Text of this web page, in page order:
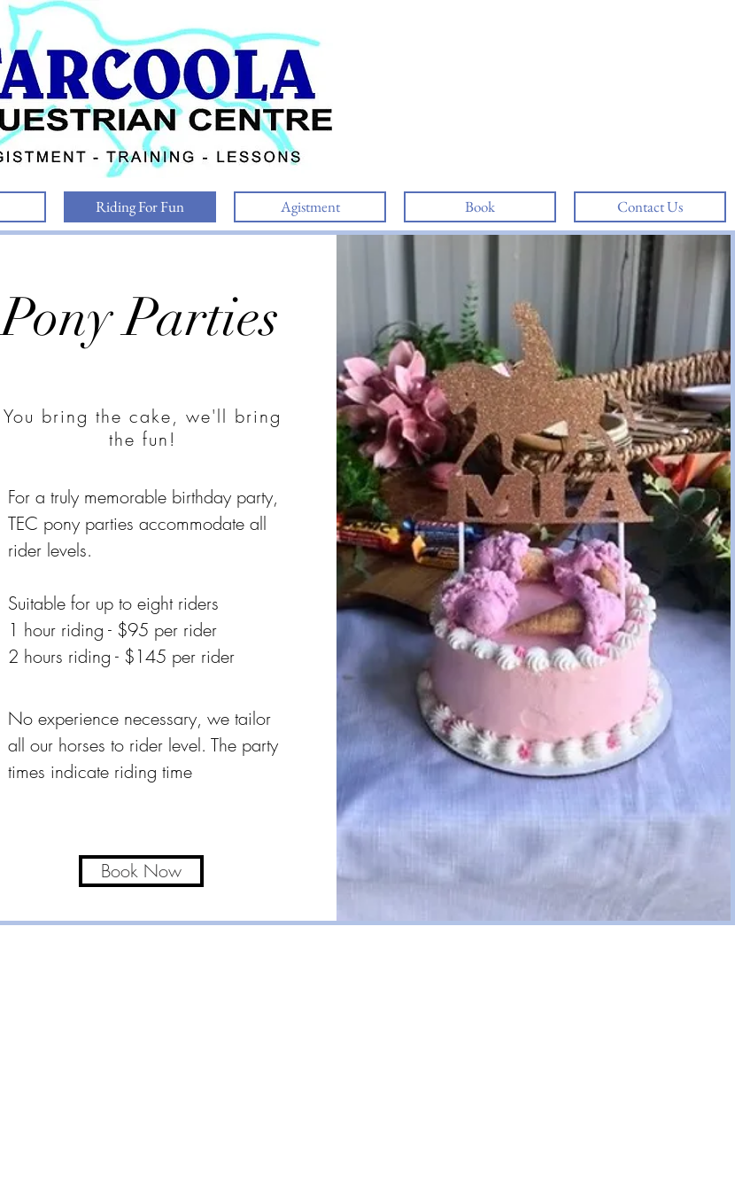
Riding For Fun Agistment Book Contact Us
Pony Parties
You bring the cake, we'll bring
the fun!
For a truly memorable birthday party,
TEC pony parties accommodate all
rider levels.
Suitable for up to eight riders
1 hour riding - $95 per rider
2 hours riding - $145 per rider
No experience necessary, we tailor
all our horses to rider level. The party
times indicate riding time
Book Now